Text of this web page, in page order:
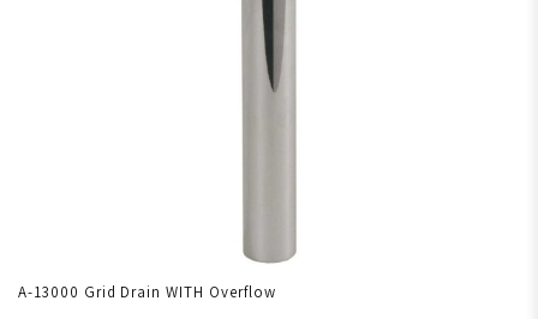
A-13000 Grid Drain WITH Overflow